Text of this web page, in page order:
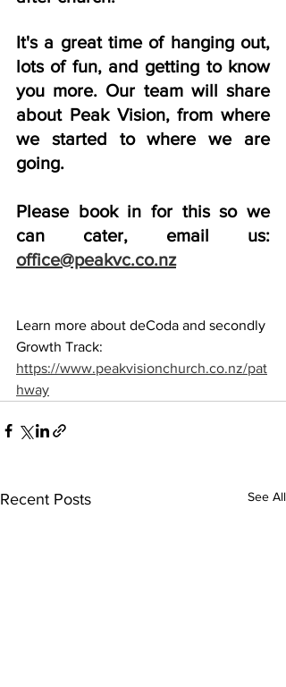
It's a great time of hanging out,
lots of fun, and getting to know
you more. Our team will share
about Peak Vision, from where
we started to where we are
going.
Please book in for this so we
office@peakvc.co.nz
Learn more about deCoda and secondly
Growth Track:
https://www.peakvisionchurch.co.nz/pat
hway
Recent Posts See All